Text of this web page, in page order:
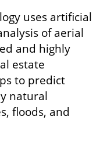
uses artificial
of aerial
and highly
estate
to predict
natural
floods, and